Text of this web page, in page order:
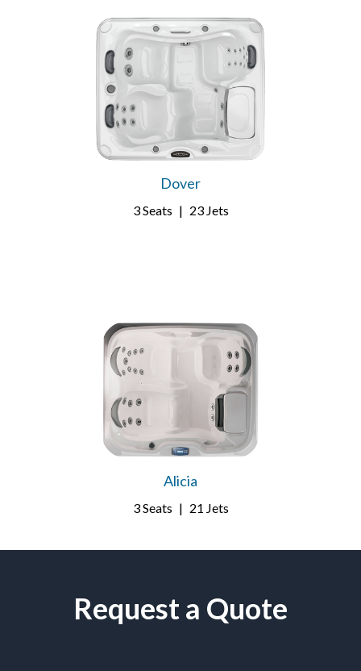
Dover
3 Seats | 23 Jets
Alicia
3 Seats | 21 Jets
Request a Quote